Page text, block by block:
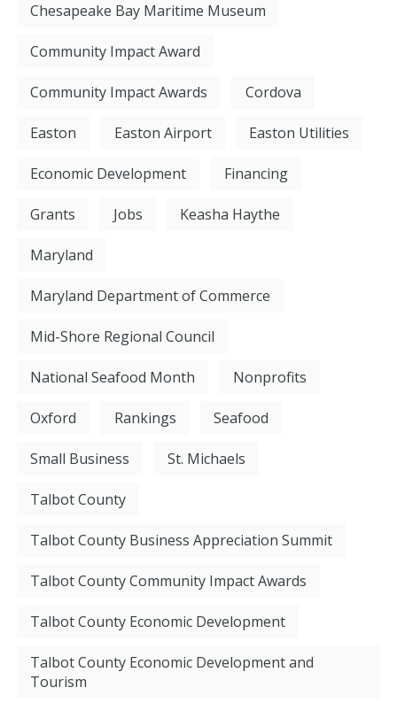
Chesapeake Bay Maritime Museum
Community Impact Award
Community Impact Awards Cordova
Easton Easton Airport Easton Utilities
Economic Development Financing
Grants Jobs Keasha Haythe
Maryland
Maryland Department of Commerce
Mid-Shore Regional Council
National Seafood Month Nonprofits
Oxford Rankings Seafood
Small Business St. Michaels
Talbot County
Talbot County Business Appreciation Summit
Talbot County Community Impact Awards
Talbot County Economic Development
Talbot County Economic Development and
Tourism